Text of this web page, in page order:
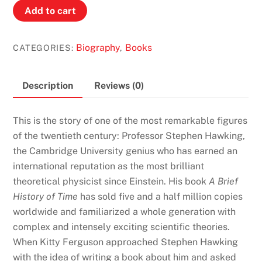
Stephen
Hawking:
For
Theory
of
Add to cart
CATEGORIES: Biography, Books
Description Reviews (0)
This is the story of one of the most remarkable figures
of the twentieth century: Professor Stephen Hawking,
the Cambridge University genius who has earned an
international reputation as the most brilliant
theoretical physicist since Einstein. His book A Brief
History of Time has sold five and a half million copies
worldwide and familiarized a whole generation with
complex and intensely exciting scientific theories.
When Kitty Ferguson approached Stephen Hawking
with the idea of writing a book about him and asked